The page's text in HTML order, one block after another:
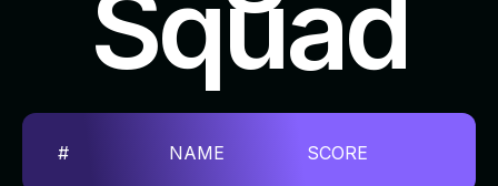
REPOSITORIES TO CONTRIBUTE
Squad
# NAME SCORE